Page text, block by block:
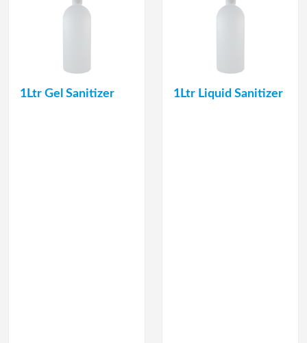
1Ltr Gel Sanitizer 1Ltr Liquid Sanitizer